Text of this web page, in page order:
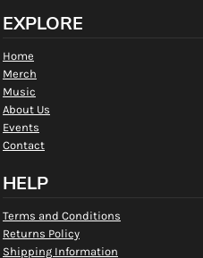
EXPLORE
Home
Merch
Music
About Us
Events
Contact
HELP
Terms and Conditions
Returns Policy
Shipping Information